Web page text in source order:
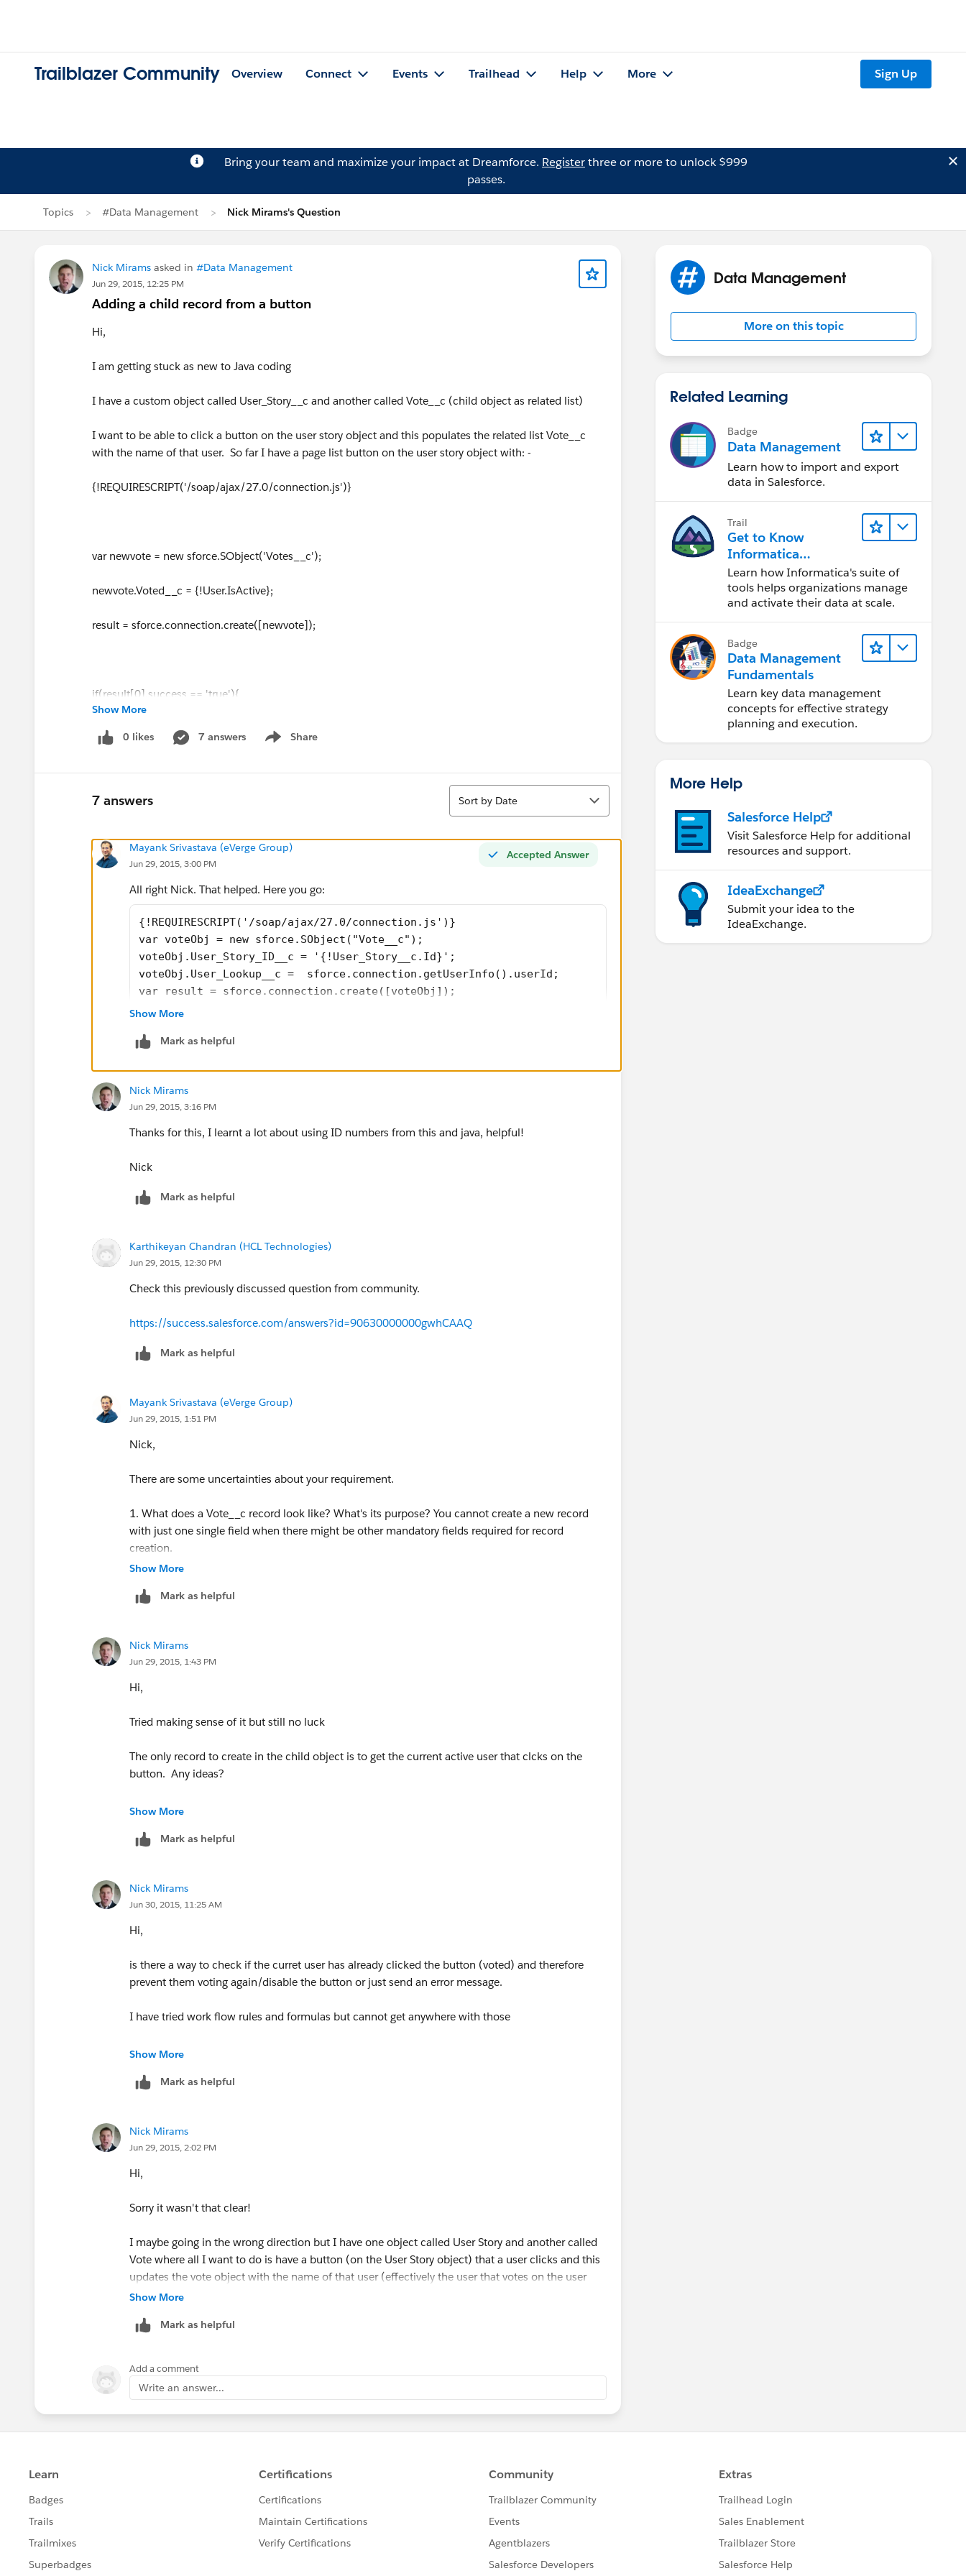
Trailblazer Community Overview Connect Events Trailhead Help More Sign Up
Bring your team and maximize your impact at Dreamforce. Registerthree or more to unlock $999
passes.
Topics #Data Management Nick Mirams's Question
Nick Mirams asked in #Data Management
Jun 29, 2015, 12:25 PM
Adding a child record from a button
Hi,
I am getting stuck as new to Java coding
I have a custom object called User_Story__c and another called Vote__c (child object as related list)
I want to be able to click a button on the user story object and this populates the related list Vote__c
with the name of that user. So far I have a page list button on the user story object with: -
{!REQUIRESCRIPT('/soap/ajax/27.0/connection.js')}
var newvote = new sforce.SObject('Votes__c');
newvote.Voted__c = {!User.IsActive};
result = sforce.connection.create([newvote]);
if(result[0].success == 'true'){
alert('Thanks for Voting!.');
Does anyone know what I am missing as nothing happens when the button is clicked. Do I need to
Thanks
Show More
0 likes 7 answers Share
Show menu
7 answers
Sort
Sort by Date
Accepted Answer
Mayank Srivastava (eVerge Group)
Jun 29, 2015, 3:00 PM
All right Nick. That helped. Here you go:
{!REQUIRESCRIPT('/soap/ajax/27.0/connection.js')}
var voteObj = new sforce.SObject("Vote__c");
voteObj.User_Story_ID__c = '{!User_Story__c.Id}';
voteObj.User_Lookup__c =  sforce.connection.getUserInfo().userId;
var result = sforce.connection.create([voteObj]);
if (result[0].success=='false') {
} else {
Just copy paste the above. Make sure you change the bolded field names to be the field names
in your org (on the Vote object), since I just made an assumption.
Show More
Mark as helpful
Nick Mirams
Jun 29, 2015, 3:16 PM
Thanks for this, I learnt a lot about using ID numbers from this and java, helpful!
Nick
Mark as helpful
Karthikeyan Chandran (HCL Technologies)
Jun 29, 2015, 12:30 PM
Check this previously discussed question from community.
https://success.salesforce.com/answers?id=90630000000gwhCAAQ
Mark as helpful
Mayank Srivastava (eVerge Group)
Jun 29, 2015, 1:51 PM
Nick,
There are some uncertainties about your requirement.
1. What does a Vote__c record look like? What's its purpose? You cannot create a new record
with just one single field when there might be other mandatory fields required for record
creation.
records?
requirement is?
Show More
Mark as helpful
Nick Mirams
Jun 29, 2015, 1:43 PM
Hi,
Tried making sense of it but still no luck
The only record to create in the child object is to get the current active user that clcks on the
button. Any ideas?
Thanks
Show More
Mark as helpful
Nick Mirams
Jun 30, 2015, 11:25 AM
Hi,
is there a way to check if the curret user has already clicked the button (voted) and therefore
prevent them voting again/disable the button or just send an error message.
I have tried work flow rules and formulas but cannot get anywhere with those
Thanks
Show More
Mark as helpful
Nick Mirams
Jun 29, 2015, 2:02 PM
Hi,
Sorry it wasn't that clear!
I maybe going in the wrong direction but I have one object called User Story and another called
Vote where all I want to do is have a button (on the User Story object) that a user clicks and this
updates the vote object with the name of that user (effectively the user that votes on the user
story idea)
The only mandatory fields on the Vote object at the moment are User Story ID (taken from the
I am trying to create a whole new record of vote via a button click which populates the only two
fields with the User story ID number and current user whom clicked the button.
Thanks
Show More
Mark as helpful
Add a comment
Write an answer...
Data Management
More on this topic
Related Learning
Badge
Data Management
Learn how to import and export
data in Salesforce.
Trail
Get to Know
Informatica
Intelligent Data
Management Cloud
(IDMC)
Learn how Informatica's suite of
tools helps organizations manage
and activate their data at scale.
Badge
Data Management
Fundamentals
Learn key data management
concepts for effective strategy
planning and execution.
More Help
Salesforce Help
Visit Salesforce Help for additional
resources and support.
IdeaExchange
Submit your idea to the
IdeaExchange.